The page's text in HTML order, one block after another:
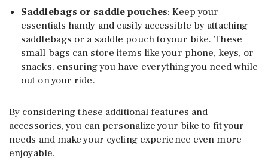
Saddlebags or saddle pouches: Keep your
essentials handy and easily accessible by attaching
saddlebags or a saddle pouch to your bike. These
small bags can store items like your phone, keys, or
snacks, ensuring you have everything you need while
out on your ride.
By considering these additional features and
accessories, you can personalize your bike to fit your
needs and make your cycling experience even more
enjoyable.